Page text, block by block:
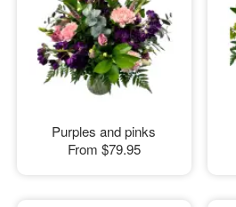
Purples and pinks
From $79.95